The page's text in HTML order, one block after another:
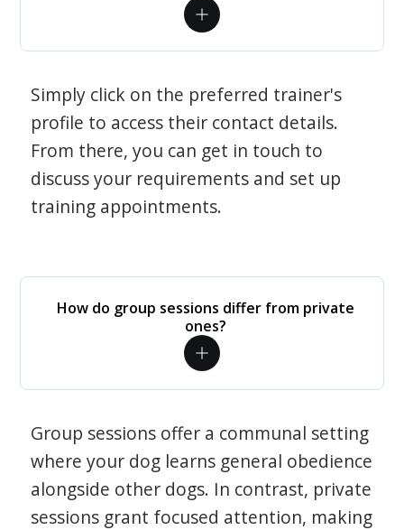
Simply click on the preferred trainer's
profile to access their contact details.
From there, you can get in touch to
discuss your requirements and set up
training appointments.
How do group sessions differ from private
ones?
Group sessions offer a communal setting
where your dog learns general obedience
alongside other dogs. In contrast, private
sessions grant focused attention, making